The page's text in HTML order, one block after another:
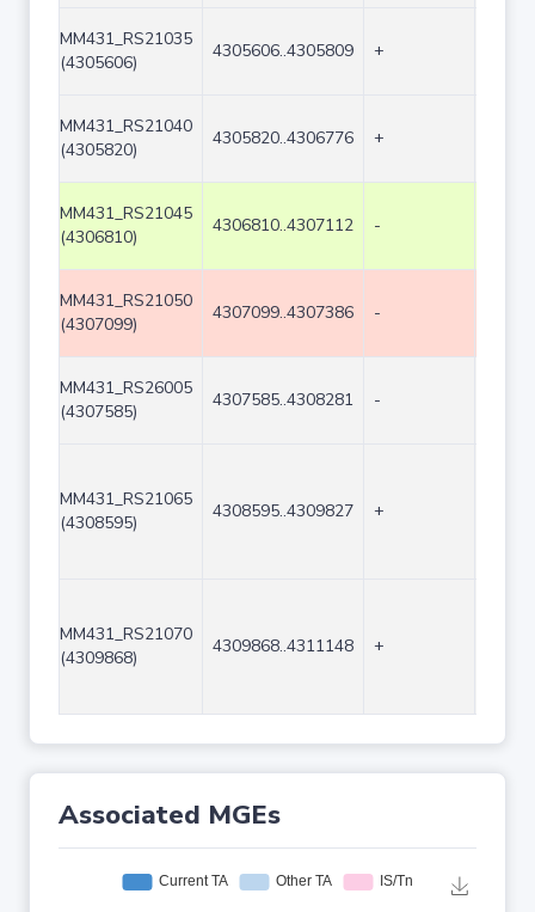
MM431_RS21035
(4305606)
4305606..4305809 +
MM431_RS21040
(4305820)
4305820..4306776 +
MM431_RS21045
(4306810)
4306810..4307112 -
MM431_RS21050
(4307099)
4307099..4307386 -
MM431_RS26005
(4307585)
4307585..4308281 -
MM431_RS21065
(4308595)
4308595..4309827 +
MM431_RS21070
(4309868)
4309868..4311148 +
Associated MGEs